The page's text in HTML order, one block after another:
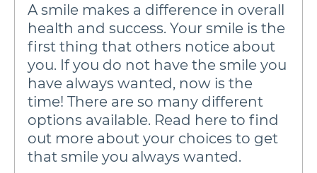
A smile makes a difference in overall
health and success. Your smile is the
first thing that others notice about
you. If you do not have the smile you
have always wanted, now is the
time! There are so many different
options available. Read here to find
out more about your choices to get
that smile you always wanted.